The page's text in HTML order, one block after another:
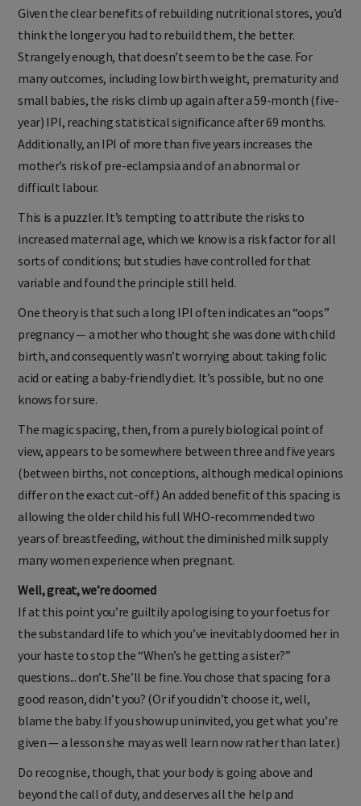
Given the clear benefits of rebuilding nutritional stores, you’d
think the longer you had to rebuild them, the better.
Strangely enough, that doesn’t seem to be the case. For
many outcomes, including low birth weight, prematurity and
small babies, the risks climb up again after a 59-month (five-
year) IPI, reaching statistical significance after 69 months.
Additionally, an IPI of more than five years increases the
mother’s risk of pre-eclampsia and of an abnormal or
difficult labour.
This is a puzzler. It’s tempting to attribute the risks to
increased maternal age, which we know is a risk factor for all
sorts of conditions; but studies have controlled for that
variable and found the principle still held.
One theory is that such a long IPI often indicates an “oops”
pregnancy — a mother who thought she was done with child
birth, and consequently wasn’t worrying about taking folic
acid or eating a baby-friendly diet. It’s possible, but no one
knows for sure.
The magic spacing, then, from a purely biological point of
view, appears to be somewhere between three and five years
(between births, not conceptions, although medical opinions
differ on the exact cut-off.) An added benefit of this spacing is
allowing the older child his full WHO-recommended two
years of breastfeeding, without the diminished milk supply
many women experience when pregnant.
Well, great, we’re doomed
If at this point you’re guiltily apologising to your foetus for
the substandard life to which you’ve inevitably doomed her in
your haste to stop the “When’s he getting a sister?”
questions... don’t. She’ll be fine. You chose that spacing for a
good reason, didn’t you? (Or if you didn’t choose it, well,
blame the baby. If you show up uninvited, you get what you’re
given — a lesson she may as well learn now rather than later.)
Do recognise, though, that your body is going above and
beyond the call of duty, and deserves all the help and